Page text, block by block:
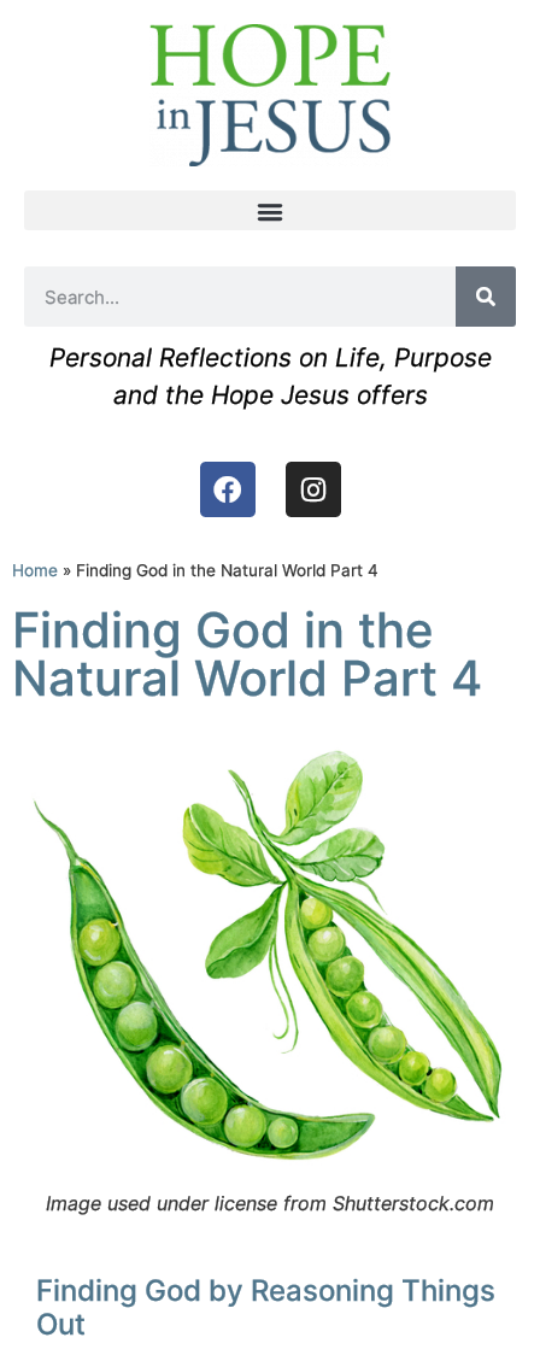
Personal Reflections on Life, Purpose
and the Hope Jesus offers
Home » Finding God in the Natural World Part 4
Finding God in the
Natural World Part 4
Image used under license from Shutterstock.com
Finding God by Reasoning Things
Out